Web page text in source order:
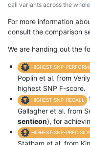
call variants across the
For more information
consult the comparison
We are handing out the
HIGHEST-SNP-
Poplin et al. from
highest SNP F-score.
HIGHEST-SNP-RECALL
Gallagher et al. from
sentieon), for
HIGHEST-SNP-
Statham et al. from